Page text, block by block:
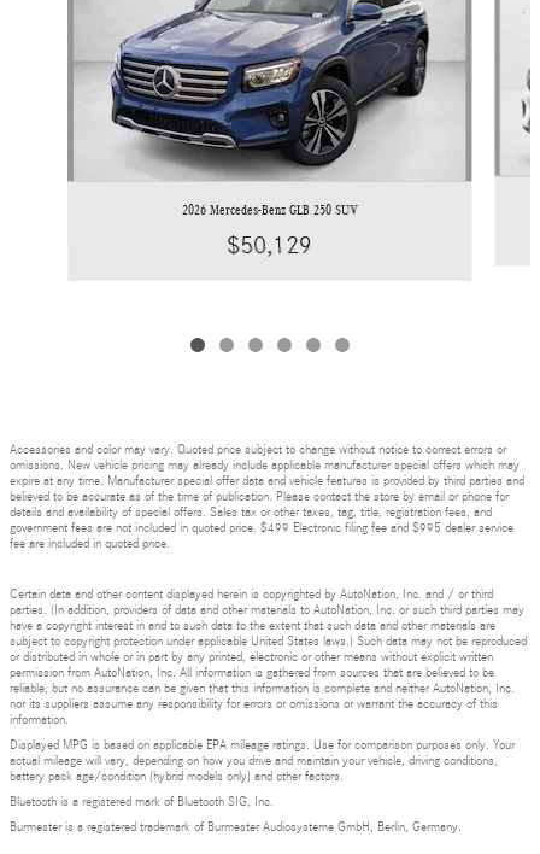
2026 Mercedes-Benz GLB 250 SUV
$50,129
Accessories and color may vary. Quoted price subject to change without notice to correct errors or
omissions. New vehicle pricing may already include applicable manufacturer special offers which may
expire at any time. Manufacturer special offer data and vehicle features is provided by third parties and
believed to be accurate as of the time of publication. Please contact the store by email or phone for
details and availability of special offers. Sales tax or other taxes, tag, title, registration fees, and
government fees are not included in quoted price. $499 Electronic filing fee and $995 dealer service
fee are included in quoted price.
Certain data and other content displayed herein is copyrighted by AutoNation, Inc. and / or third
parties. (In addition, providers of data and other materials to AutoNation, Inc. or such third parties may
have a copyright interest in and to such data to the extent that such data and other materials are
subject to copyright protection under applicable United States laws.) Such data may not be reproduced
or distributed in whole or in part by any printed, electronic or other means without explicit written
permission from AutoNation, Inc. All information is gathered from sources that are believed to be
reliable, but no assurance can be given that this information is complete and neither AutoNation, Inc.
nor its suppliers assume any responsibility for errors or omissions or warrant the accuracy of this
information.
Displayed MPG is based on applicable EPA mileage ratings. Use for comparison purposes only. Your
actual mileage will vary, depending on how you drive and maintain your vehicle, driving conditions,
battery pack age/condition (hybrid models only) and other factors.
Bluetooth is a registered mark of Bluetooth SIG, Inc.
Burmester is a registered trademark of Burmester Audiosysteme GmbH, Berlin, Germany.